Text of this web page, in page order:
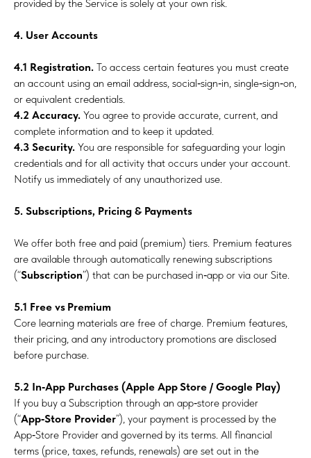
provided by the Service is solely at your own risk.
4. User Accounts
4.1 Registration. To access certain features you must create
an account using an email address, social‑sign‑in, single‑sign‑on,
or equivalent credentials.
4.2 Accuracy. You agree to provide accurate, current, and
complete information and to keep it updated.
4.3 Security. You are responsible for safeguarding your login
credentials and for all activity that occurs under your account.
Notify us immediately of any unauthorized use.
5. Subscriptions, Pricing & Payments
We offer both free and paid (premium) tiers. Premium features
are available through automatically renewing subscriptions
(“Subscription”) that can be purchased in‑app or via our Site.
5.1 Free vs Premium
Core learning materials are free of charge. Premium features,
their pricing, and any introductory promotions are disclosed
before purchase.
5.2 In‑App Purchases (Apple App Store / Google Play)
If you buy a Subscription through an app‑store provider
(“App‑Store Provider”), your payment is processed by the
App‑Store Provider and governed by its terms. All financial
terms (price, taxes, refunds, renewals) are set out in the